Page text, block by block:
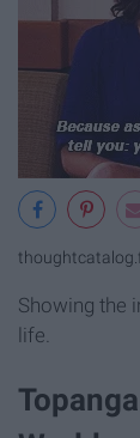
Showing the
life.